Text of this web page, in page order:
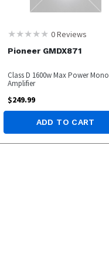
0Reviews
Pioneer GMDX871
Class D 1600w Max Power Mono
Amplifier
$249.99
ADD TO CART